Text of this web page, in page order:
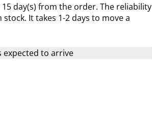
15 day(s) from the order. The reliability
It takes 1-2 days to move a
expected to arrive